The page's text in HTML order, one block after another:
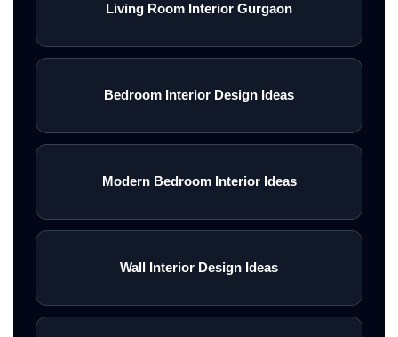
Living Room Interior Gurgaon
Bedroom Interior Design Ideas
Modern Bedroom Interior Ideas
Wall Interior Design Ideas